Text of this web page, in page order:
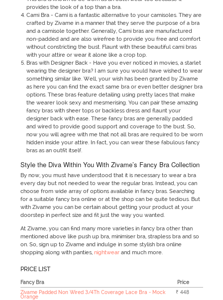
provides the look of a top than a bra.
Cami Bra - Cami is a fantastic alternative to your camisoles. They are
crafted by Zivame in a manner that they serve the purpose of a bra
and a camisole together. Generally, Cami bras are manufactured
non-padded and are also wirefree to provide you free and comfort
without constricting the bust. Flaunt with these beautiful cami bras
with your attire or wear it alone like a crop top.
Bras with Designer Back - Have you ever noticed in movies, a starlet
wearing the designer bra? I am sure you would have wished to wear
something similar like. Well, your wish has been granted by Zivame
as here you can find the exact same bra or even better designer bra
options. These bras feature detailing using pretty laces that make
the wearer look sexy and mesmerising. You can pair these amazing
fancy bras with sheer tops or backless dress and flaunt your
designer back with ease. These fancy bras are generally padded
and wired to provide good support and coverage to the bust. So,
now you will agree with me that not all bras are required to be worn
hidden inside your attire. In fact, you can wear these fabulous fancy
bras as an outfit itself.
Style the Diva Within You With Zivame’s Fancy Bra Collection
By now, you must have understood that it is necessary to wear a bra
every day but not needed to wear the regular bras. Instead, you can
choose from wide array of options available in fancy bras. Searching
for a suitable fancy bra online or at the shop can be quite tedious. But
with Zivame you can be certain about getting your product at your
doorstep in perfect size and fit just the way you wanted.
At Zivame, you can find many more varieties in fancy bra other than
mentioned above like push up bra, minimiser bra, strapless bra and so
on. So, sign up to Zivame and indulge in some stylish bra online
shopping along with panties, nightwearand much more.
PRICE LIST
Fancy Bra
Price
Zivame Padded Non Wired 3/4Th Coverage Lace Bra - Mock
Orange
₹ 448